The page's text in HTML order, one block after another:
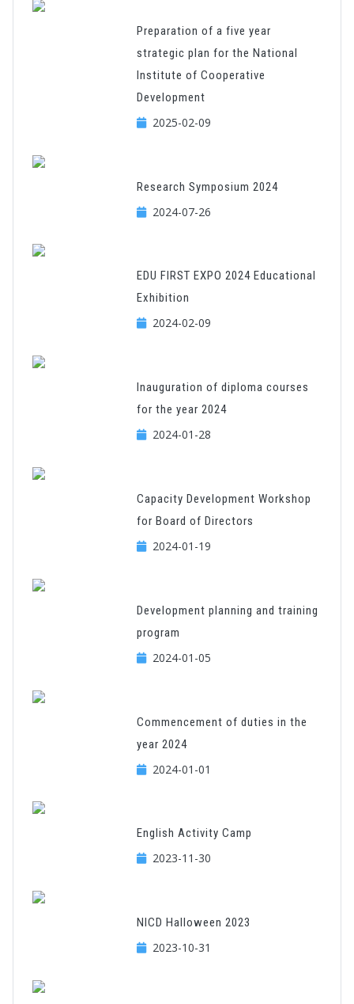
Preparation of a five year
strategic plan for the National
Institute of Cooperative
Development
2025-02-09
Research Symposium 2024
2024-07-26
EDU FIRST EXPO 2024 Educational
Exhibition
2024-02-09
Inauguration of diploma courses
for the year 2024
2024-01-28
Capacity Development Workshop
for Board of Directors
2024-01-19
Development planning and training
program
2024-01-05
Commencement of duties in the
year 2024
2024-01-01
English Activity Camp
2023-11-30
NICD Halloween 2023
2023-10-31